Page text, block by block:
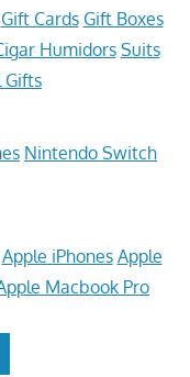
Gift Cards Gift Boxes
Humidors Suits
Gifts
Nintendo Switch
Apple iPhones Apple
Macbook Pro